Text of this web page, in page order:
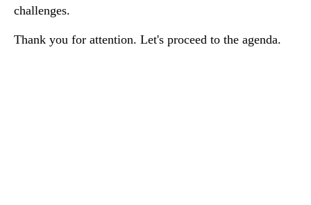
challenges.
Thank you for attention. Let's proceed to the agenda.